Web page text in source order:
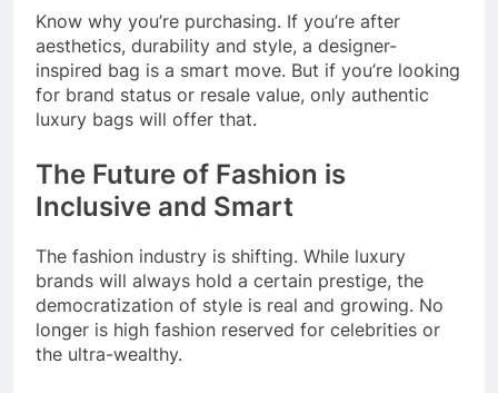
Know why you’re purchasing. If you’re after
aesthetics, durability and style, a designer-
inspired bag is a smart move. But if you’re looking
for brand status or resale value, only authentic
luxury bags will offer that.
The Future of Fashion is
Inclusive and Smart
The fashion industry is shifting. While luxury
brands will always hold a certain prestige, the
democratization of style is real and growing. No
longer is high fashion reserved for celebrities or
the ultra-wealthy.